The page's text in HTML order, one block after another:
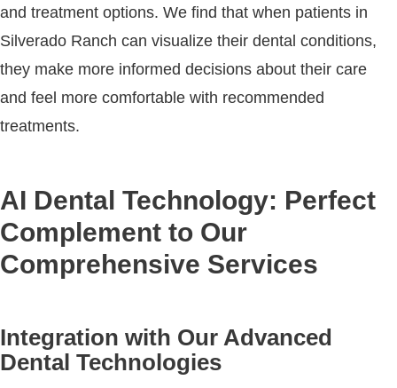
and treatment options. We find that when patients in
Silverado Ranch can visualize their dental conditions,
they make more informed decisions about their care
and feel more comfortable with recommended
treatments.
AI Dental Technology: Perfect
Complement to Our
Comprehensive Services
Integration with Our Advanced
Dental Technologies